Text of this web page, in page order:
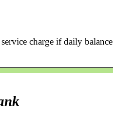
charge if daily balance